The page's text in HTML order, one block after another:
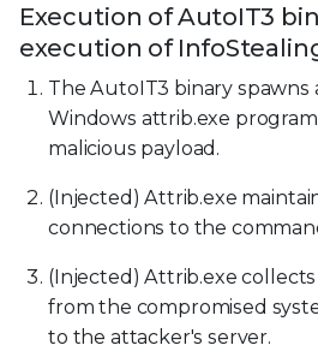
Execution of AutoIT3
execution of
The AutoIT3 binary spawns
Windows attrib.exe
malicious payload.
(Injected) Attrib.exe
connections to the
(Injected) Attrib.exe
from the compromised
to the attacker's server.